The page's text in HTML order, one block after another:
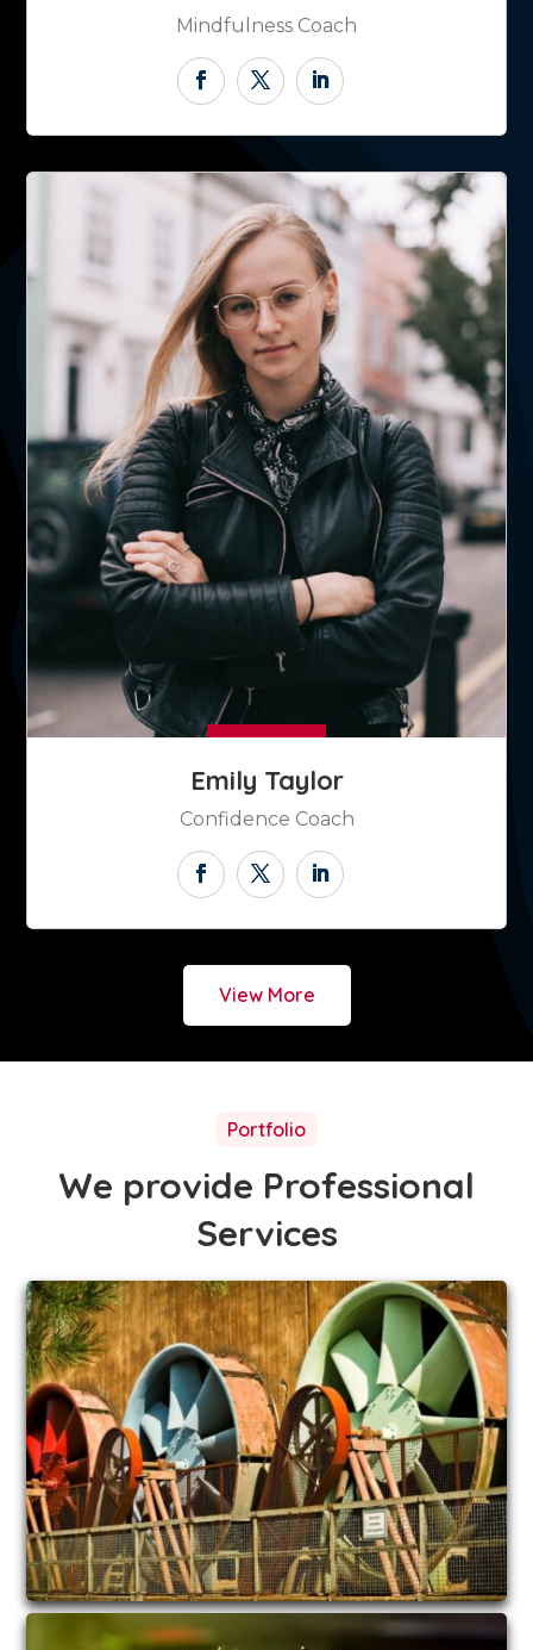
Mindfulness Coach
Emily Taylor
Confidence Coach
View More
Portfolio
We provide Professional
Services